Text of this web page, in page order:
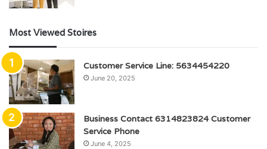
Most Viewed Stoires
Customer Service Line: 5634454220
June 20, 2025
Business Contact 6314823824 Customer
Service Phone
June 4, 2025